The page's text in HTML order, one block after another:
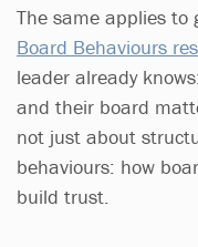
The same applies to
Board Behaviours
leader already
and their board
not just about
behaviours: how
build trust.